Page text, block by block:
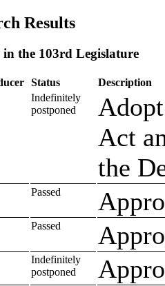
Results
the 103rd Legislature
Status
Description
Indefinitely
postponed
Act
the
Passed
Passed
Indefinitely
postponed